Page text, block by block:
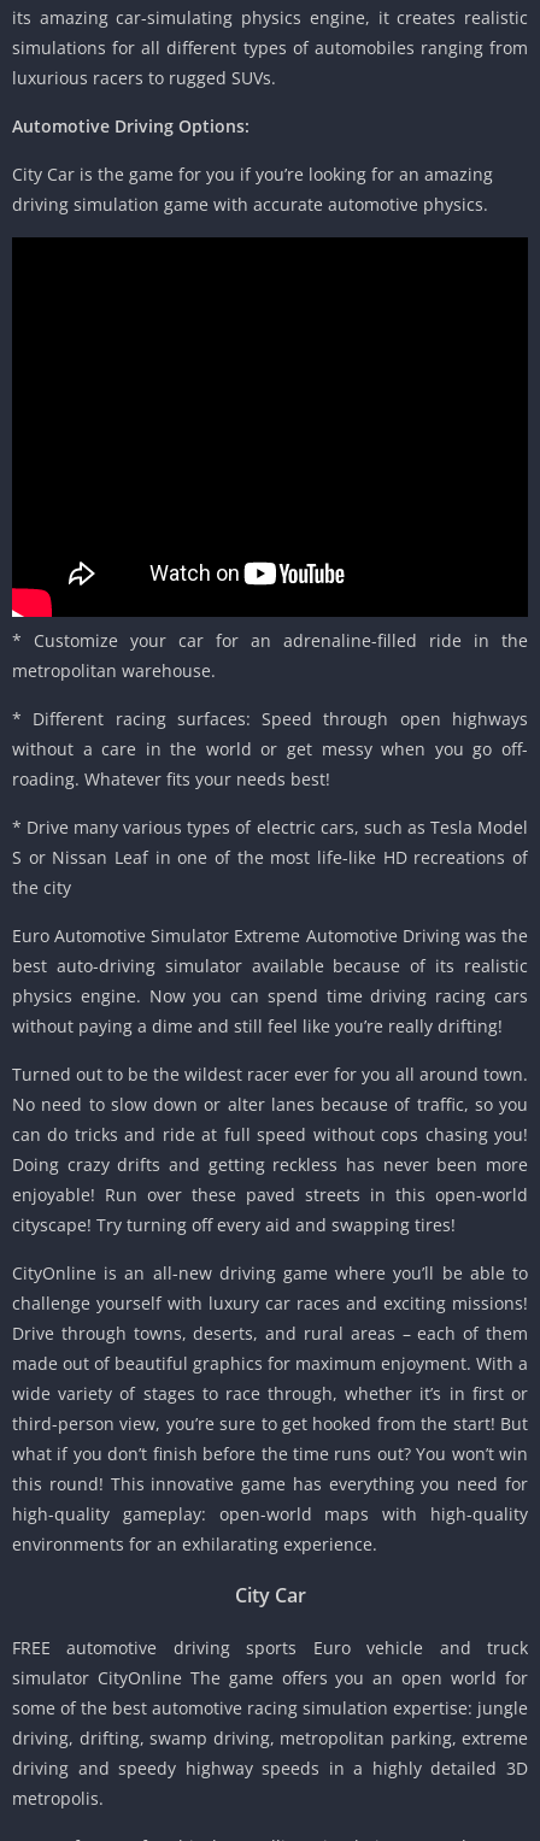
its amazing car-simulating physics engine, it creates realistic
simulations for all different types of automobiles ranging from
luxurious racers to rugged SUVs.
Automotive Driving Options:
City Car is the game for you if you’re looking for an amazing
driving simulation game with accurate automotive physics.
* Customize your car for an adrenaline-filled ride in the
metropolitan warehouse.
* Different racing surfaces: Speed through open highways
without a care in the world or get messy when you go off-
roading. Whatever fits your needs best!
* Drive many various types of electric cars, such as Tesla Model
S or Nissan Leaf in one of the most life-like HD recreations of
the city
Euro Automotive Simulator Extreme Automotive Driving was the
best auto-driving simulator available because of its realistic
physics engine. Now you can spend time driving racing cars
without paying a dime and still feel like you’re really drifting!
Turned out to be the wildest racer ever for you all around town.
No need to slow down or alter lanes because of traffic, so you
can do tricks and ride at full speed without cops chasing you!
Doing crazy drifts and getting reckless has never been more
enjoyable! Run over these paved streets in this open-world
cityscape! Try turning off every aid and swapping tires!
CityOnline is an all-new driving game where you’ll be able to
challenge yourself with luxury car races and exciting missions!
Drive through towns, deserts, and rural areas – each of them
made out of beautiful graphics for maximum enjoyment. With a
wide variety of stages to race through, whether it’s in first or
third-person view, you’re sure to get hooked from the start! But
what if you don’t finish before the time runs out? You won’t win
this round! This innovative game has everything you need for
high-quality gameplay: open-world maps with high-quality
environments for an exhilarating experience.
City Car
FREE automotive driving sports Euro vehicle and truck
simulator CityOnline The game offers you an open world for
some of the best automotive racing simulation expertise: jungle
driving, drifting, swamp driving, metropolitan parking, extreme
driving and speedy highway speeds in a highly detailed 3D
metropolis.